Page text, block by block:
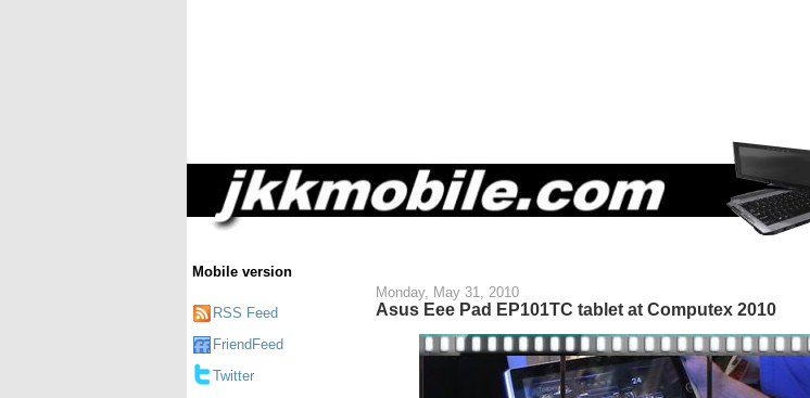
Mobile version
RSS Feed
FriendFeed
Twitter
Monday, May 31, 2010
Asus Eee Pad EP101TC tablet at Computex 2010